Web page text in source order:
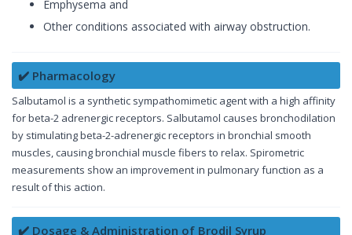
Emphysema and
Other conditions associated with airway obstruction.
✔️ Pharmacology
Salbutamol is a synthetic sympathomimetic agent with a high affinity
for beta-2 adrenergic receptors. Salbutamol causes bronchodilation
by stimulating beta-2-adrenergic receptors in bronchial smooth
muscles, causing bronchial muscle fibers to relax. Spirometric
measurements show an improvement in pulmonary function as a
result of this action.
✔️ Dosage & Administration of Brodil Syrup